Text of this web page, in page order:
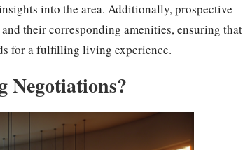
into the area. Additionally, prospective
their corresponding amenities, ensuring that
for a fulfilling living experience.
Negotiations?